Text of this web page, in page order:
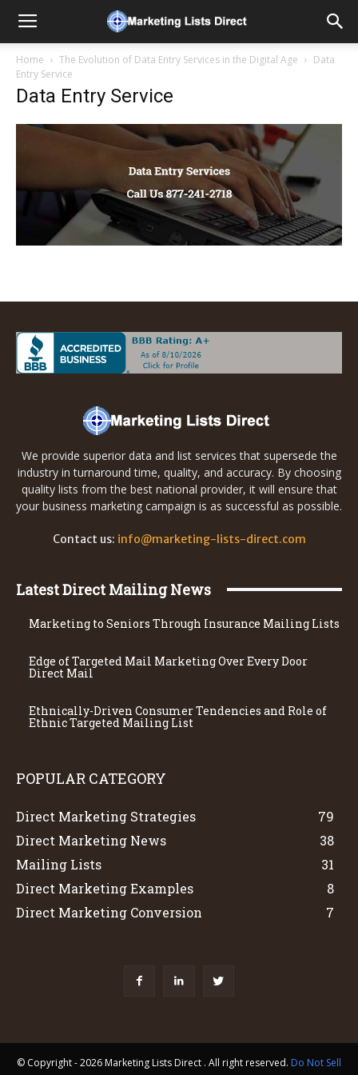
Home The Evolution of Data Entry Services in the Digital Age
Data
Entry Service
Data Entry Service
We provide superior data and list services that supersede the
industry in turnaround time, quality, and accuracy. By choosing
quality lists from the best national provider, it will ensure that
your business marketing campaign is as successful as possible.
Contact us: info@marketing-lists-direct.com
Latest Direct Mailing News
Marketing to Seniors Through Insurance Mailing Lists
Edge of Targeted Mail Marketing Over Every Door
Direct Mail
Ethnically-Driven Consumer Tendencies and Role of
Ethnic Targeted Mailing List
POPULAR CATEGORY
Direct Marketing Strategies
79
Direct Marketing News
38
Mailing Lists
31
Direct Marketing Examples
8
Direct Marketing Conversion
7
© Copyright - 2026 Marketing Lists Direct . All right reserved. Do Not Sell